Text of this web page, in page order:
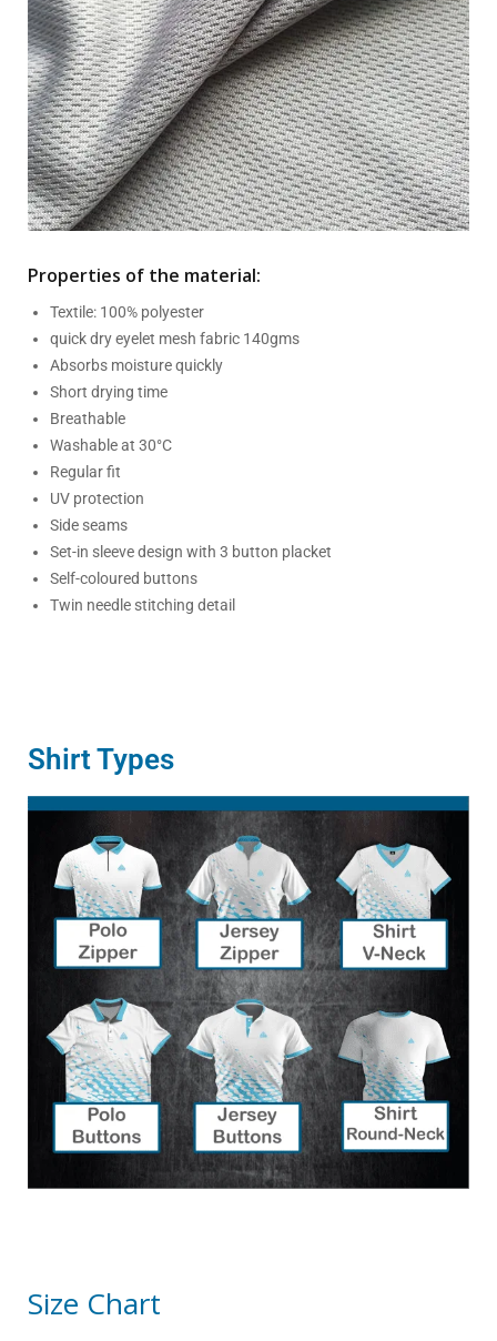
Properties of the material:
Textile: 100% polyester
quick dry eyelet mesh fabric 140gms
Absorbs moisture quickly
Short drying time
Breathable
Washable at 30°C
Regular fit
UV protection
Side seams
Set-in sleeve design with 3 button placket
Self-coloured buttons
Twin needle stitching detail
Shirt Types
Size Chart